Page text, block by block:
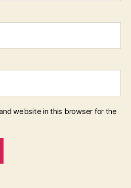
website in this browser for the